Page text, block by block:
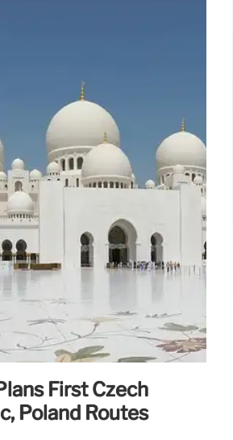
First Czech
Poland Routes